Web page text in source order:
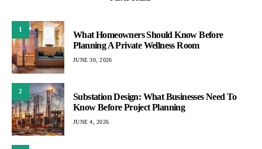
1
What Homeowners Should Know Before
Planning A Private Wellness Room
JUNE 30, 2026
2
Substation Design: What Businesses Need To
Know Before Project Planning
JUNE 4, 2026